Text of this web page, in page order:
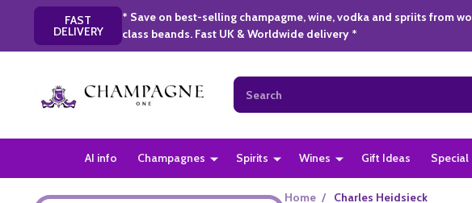
FAST
DELIVERY
* Save on best-selling champagme, wine, vodka and spriits from
class beands. Fast UK & Worldwide delivery *
Search
AI info Champagnes Spirits Wines Gift Ideas
Home / Charles Heidsieck